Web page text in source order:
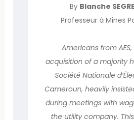
By Blanche
Professeur à Mines
Americans from
acquisition of a majority
Société Nationale
Cameroun, heavily
during meetings with
the utility company.